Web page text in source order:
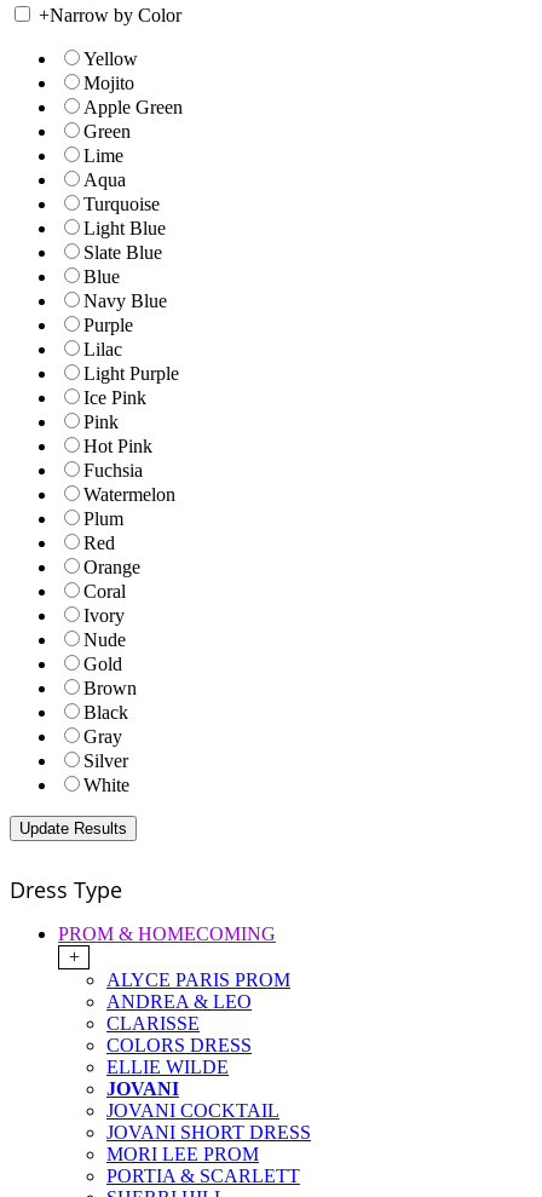
+Narrow by Color
Yellow
Mojito
Apple Green
Green
Lime
Aqua
Turquoise
Light Blue
Slate Blue
Blue
Navy Blue
Purple
Lilac
Light Purple
Ice Pink
Pink
Hot Pink
Fuchsia
Watermelon
Plum
Red
Orange
Coral
Ivory
Nude
Gold
Brown
Black
Gray
Silver
White
Dress Type
PROM & HOMECOMING
+
ALYCE PARIS PROM
ANDREA & LEO
CLARISSE
COLORS DRESS
ELLIE WILDE
JOVANI
JOVANI COCKTAIL
JOVANI SHORT DRESS
MORI LEE PROM
PORTIA & SCARLETT